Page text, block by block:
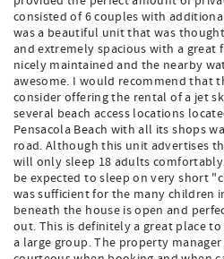
consisted of 6 couples with
was a beautiful unit that was
and extremely spacious with a great
nicely maintained and the nearby
awesome. I would recommend that
consider offering the rental of a jet
several beach access locations
Pensacola Beach with all its shops
road. Although this unit advertises
will only sleep 18 adults
be expected to sleep on very short
was sufficient for the many children
beneath the house is open and
out. This is definitely a great place
a large group. The property